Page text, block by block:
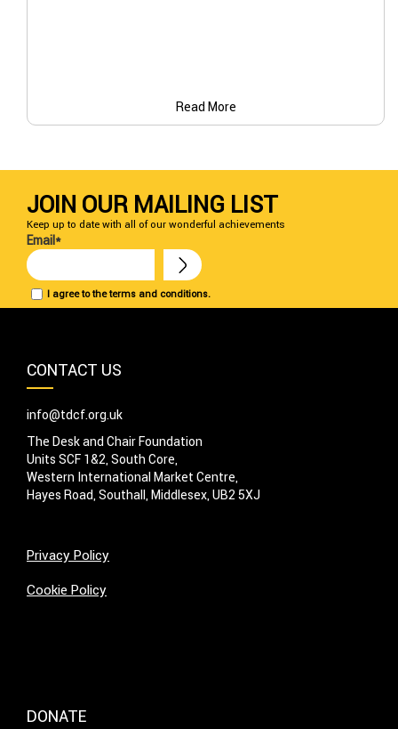
Read More
JOIN OUR MAILING LIST
Keep up to date with all of our wonderful achievements
I agree to the terms and conditions.
Email*
CONTACT US
info@tdcf.org.uk
The Desk and Chair Foundation
Units SCF 1&2, South Core,
Western International Market Centre,
Hayes Road, Southall, Middlesex, UB2 5XJ
Privacy Policy
Cookie Policy
DONATE